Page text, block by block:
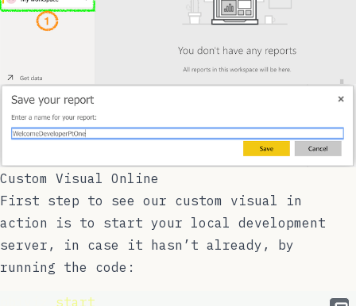
Custom Visual Online
First step to see our custom visual in
action is to start your local development
server, in case it hasn’t already, by
running the code:
start